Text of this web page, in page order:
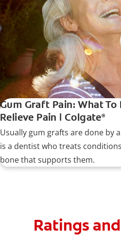
Gum Graft Pain: What To
Relieve Pain | Colgate®
Usually gum grafts are done by
is a dentist who treats
bone that supports them.
Ratings